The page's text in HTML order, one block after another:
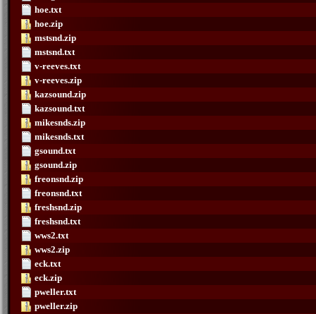
hoe.txt
hoe.zip
mstsnd.zip
mstsnd.txt
v-reeves.txt
v-reeves.zip
kazsound.zip
kazsound.txt
mikesnds.zip
mikesnds.txt
gsound.txt
gsound.zip
freonsnd.zip
freonsnd.txt
freshsnd.zip
freshsnd.txt
wws2.txt
wws2.zip
eck.txt
eck.zip
pweller.txt
pweller.zip